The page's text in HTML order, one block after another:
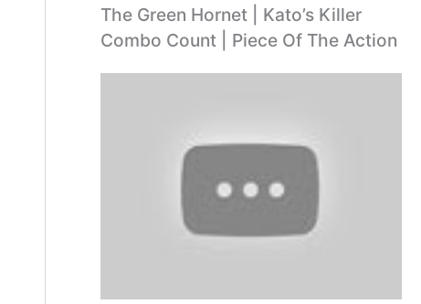
The Green Hornet | Kato’s Killer
Combo Count | Piece Of The Action